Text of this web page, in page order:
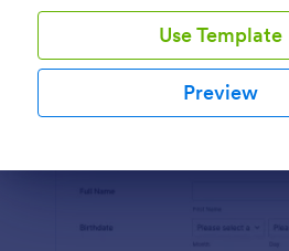
Use Template
Preview